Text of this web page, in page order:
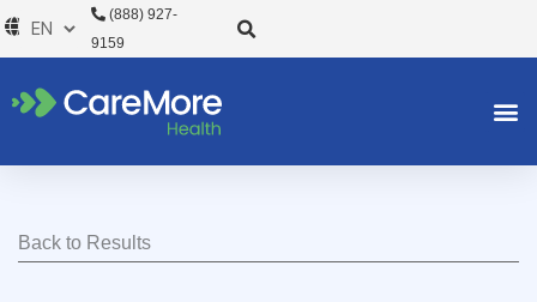
Skip
to
(888) 927-
9159
Back to Results